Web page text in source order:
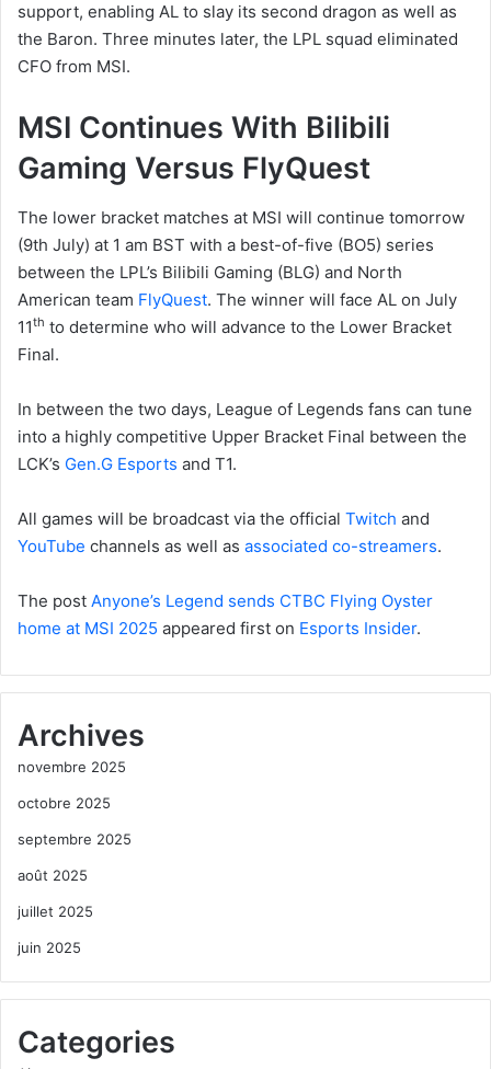
support, enabling AL to slay its second dragon as well as
the Baron. Three minutes later, the LPL squad eliminated
CFO from MSI.
MSI Continues With Bilibili
Gaming Versus FlyQuest
The lower bracket matches at MSI will continue tomorrow
(9th July) at 1 am BST with a best-of-five (BO5) series
between the LPL’s Bilibili Gaming (BLG) and North
American team FlyQuest. The winner will face AL on July
11th to determine who will advance to the Lower Bracket
Final.
In between the two days, League of Legends fans can tune
into a highly competitive Upper Bracket Final between the
LCK’s Gen.G Esports and T1.
All games will be broadcast via the official Twitch and
YouTube channels as well as associated co-streamers.
The post Anyone’s Legend sends CTBC Flying Oyster
home at MSI 2025 appeared first on Esports Insider.
Archives
novembre 2025
octobre 2025
septembre 2025
août 2025
juillet 2025
juin 2025
Categories